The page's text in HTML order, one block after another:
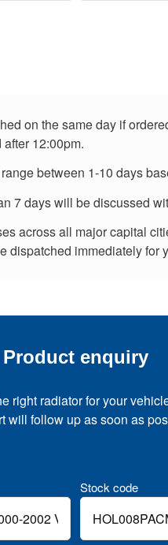
on the same day if
12:00pm.
between 1-10 days
7 days will be discussed
across all major capital
dispatched immediately for
Product enquiry
right radiator for your
will follow up as soon as
Stock code